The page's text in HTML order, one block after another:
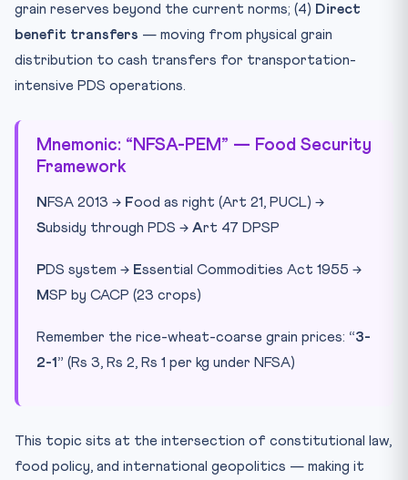
grain reserves beyond the current norms; (4) Direct
benefit transfers — moving from physical grain
distribution to cash transfers for transportation-
intensive PDS operations.
Mnemonic: “NFSA-PEM” — Food Security
Framework
N FSA 2013 → Food as right (Art 21, PUCL) →
Subsidy through PDS → Art 47 DPSP
PDS system → Essential Commodities Act 1955 →
MSP by CACP (23 crops)
Remember the rice-wheat-coarse grain prices: “3-
2-1” (Rs 3, Rs 2, Rs 1 per kg under NFSA)
This topic sits at the intersection of constitutional law,
food policy, and international geopolitics — making it